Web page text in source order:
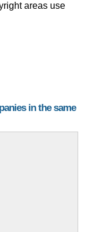
areas use
in the same